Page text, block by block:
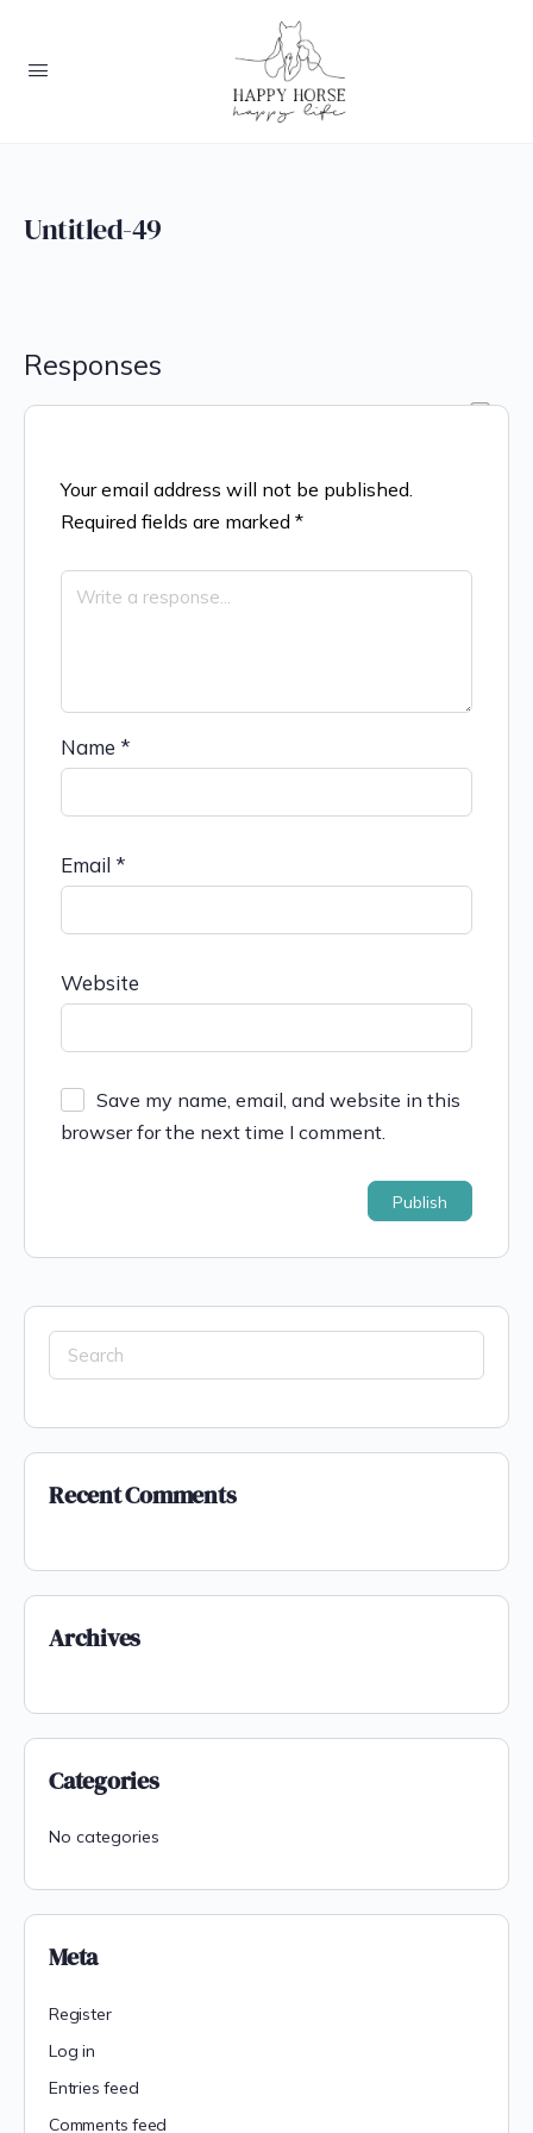
Untitled-49
Responses
Your email address will not be published.
Required fields are marked *
Name *
Email *
Website
Save my name, email, and website in this
browser for the next time I comment.
Recent Comments
Archives
Categories
No categories
Meta
Register
Log in
Entries feed
Comments feed